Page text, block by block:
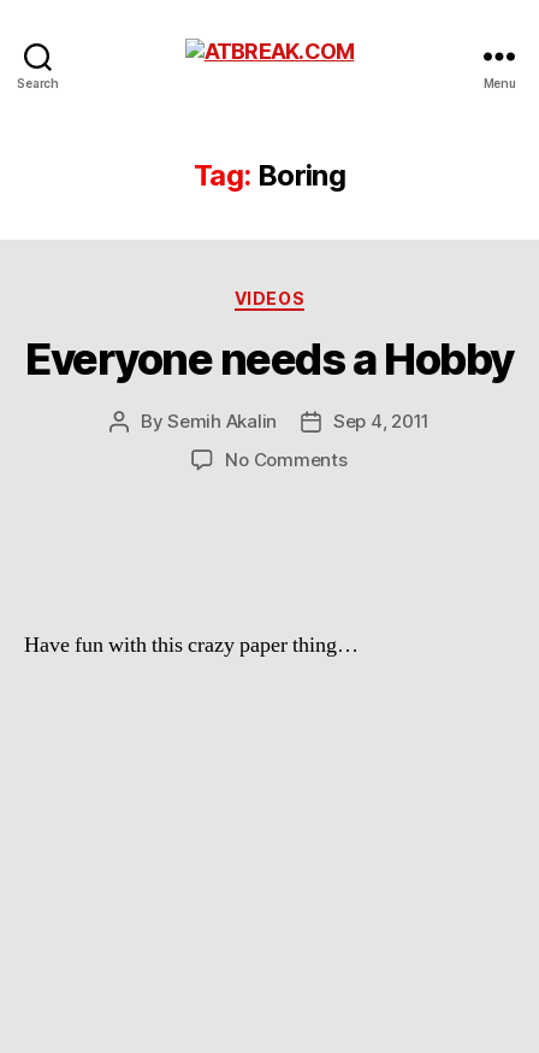
Search Menu
Tag: Boring
Categories
VIDEOS
Everyone needs a Hobby
PostBySemih Akalin
PostSep 4, 2011
No Commentson
Have fun with this crazy paper thing…